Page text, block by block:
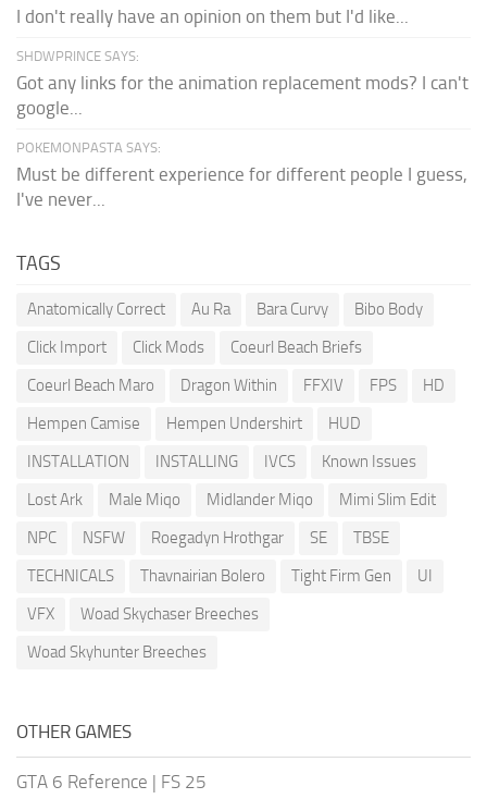
I don't really have an opinion on them but I'd like...
SHDWPRINCE SAYS:
Got any links for the animation replacement mods? I can't
google...
POKEMONPASTA SAYS:
Must be different experience for different people I guess,
I've never...
TAGS
Anatomically Correct Au Ra Bara Curvy
Bibo Body
Click Import
Click Mods
Coeurl Beach Briefs
Coeurl Beach Maro
Dragon Within FFXIV FPS
HD
Hempen Camise
Hempen Undershirt
HUD
INSTALLATION
INSTALLING IVCS
Known Issues
Lost Ark
Male Miqo Midlander Miqo
Mimi Slim Edit
NPC
NSFW Roegadyn Hrothgar SE
TBSE
TECHNICALS
Thavnairian Bolero Tight Firm Gen
UI
VFX
Woad Skychaser Breeches
Woad Skyhunter Breeches
OTHER GAMES
GTA 6 Reference | FS 25